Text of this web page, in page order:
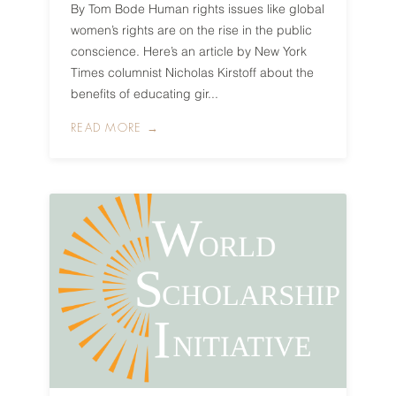
By Tom Bode Human rights issues like global
women’s rights are on the rise in the public
conscience. Here’s an article by New York
Times columnist Nicholas Kirstoff about the
benefits of educating gir...
READ MORE →